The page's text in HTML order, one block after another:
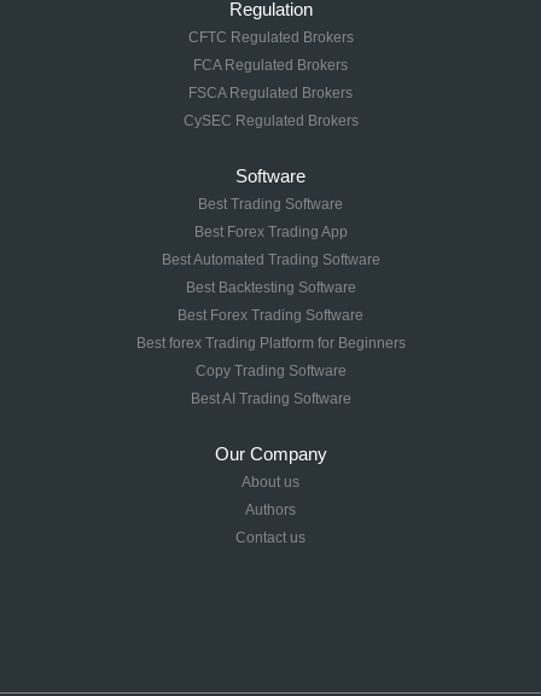
Regulation
CFTC Regulated Brokers
FCA Regulated Brokers
FSCA Regulated Brokers
CySEC Regulated Brokers
Software
Best Trading Software
Best Forex Trading App
Best Automated Trading Software
Best Backtesting Software
Best Forex Trading Software
Best forex Trading Platform for Beginners
Copy Trading Software
Best AI Trading Software
Our Company
About us
Authors
Contact us